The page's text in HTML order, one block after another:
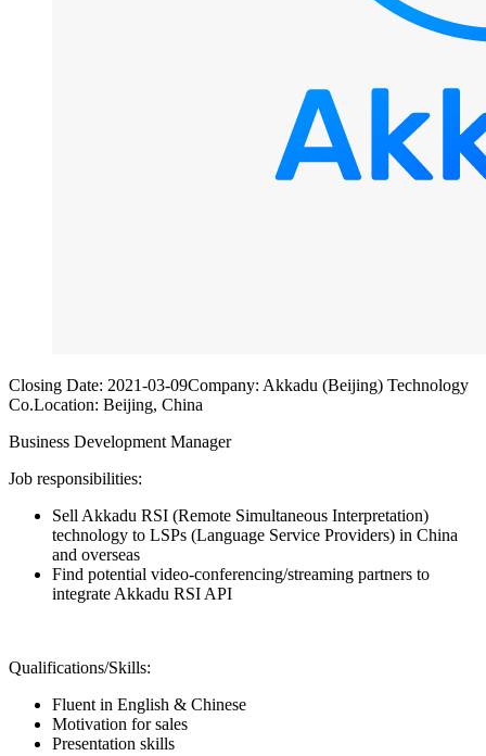
Closing Date: 2021-03-09Company: Akkadu (Beijing) Technology
Co.Location: Beijing, China
Business Development Manager
Job responsibilities:
Sell Akkadu RSI (Remote Simultaneous Interpretation)
technology to LSPs (Language Service Providers) in China
and overseas
Find potential video-conferencing/streaming partners to
integrate Akkadu RSI API
Qualifications/Skills:
Fluent in English & Chinese
Motivation for sales
Presentation skills